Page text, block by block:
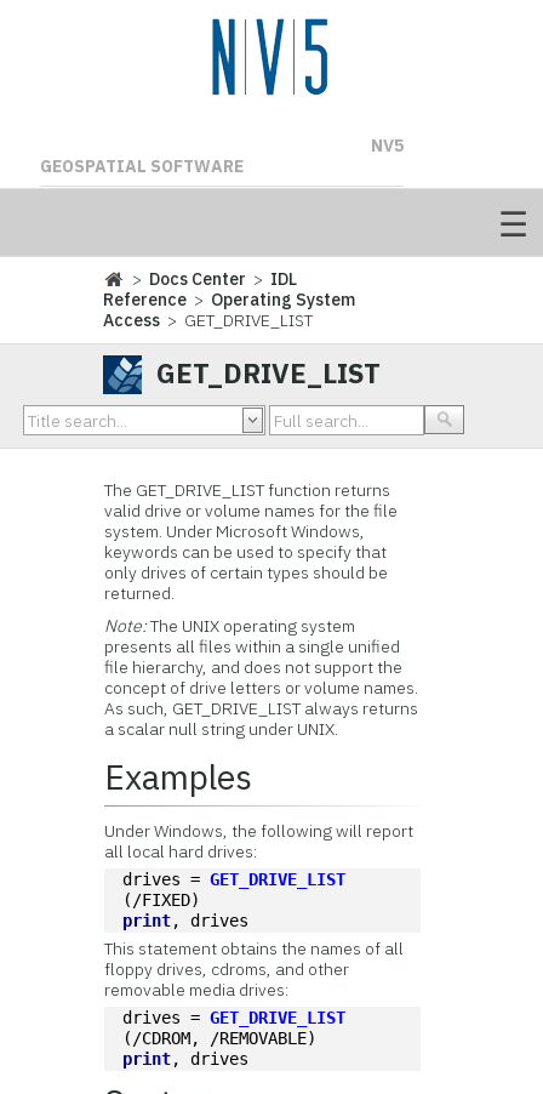
NV5
GEOSPATIAL SOFTWARE
> Docs Center > IDL
Reference > Operating System
Access > GET_DRIVE_LIST
GET_DRIVE_LIST
The GET_DRIVE_LIST function returns
valid drive or volume names for the file
system. Under Microsoft Windows,
keywords can be used to specify that
only drives of certain types should be
returned.
Note:The UNIX operating system
presents all files within a single unified
file hierarchy, and does not support the
concept of drive letters or volume names.
As such, GET_DRIVE_LIST always returns
a scalar null string under UNIX.
Examples
Under Windows, the following will report
all local hard drives:
drives = GET_DRIVE_LIST
(/FIXED)
print, drives
This statement obtains the names of all
floppy drives, cdroms, and other
removable media drives:
drives = GET_DRIVE_LIST
(/CDROM, /REMOVABLE)
print, drives